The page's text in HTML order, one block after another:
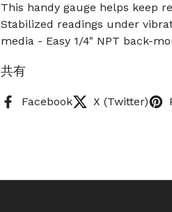
This handy gauge helps keep
Stabilized readings under
media - Easy 1/4" NPT back-
共有
Facebook X (Twitter)